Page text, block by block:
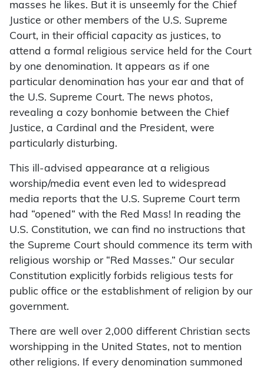
masses he likes. But it is unseemly for the Chief
Justice or other members of the U.S. Supreme
Court, in their official capacity as justices, to
attend a formal religious service held for the Court
by one denomination. It appears as if one
particular denomination has your ear and that of
the U.S. Supreme Court. The news photos,
revealing a cozy bonhomie between the Chief
Justice, a Cardinal and the President, were
particularly disturbing.
This ill-advised appearance at a religious
worship/media event even led to widespread
media reports that the U.S. Supreme Court term
had “opened” with the Red Mass! In reading the
U.S. Constitution, we can find no instructions that
the Supreme Court should commence its term with
religious worship or “Red Masses.” Our secular
Constitution explicitly forbids religious tests for
public office or the establishment of religion by our
government.
There are well over 2,000 different Christian sects
worshipping in the United States, not to mention
other religions. If every denomination summoned